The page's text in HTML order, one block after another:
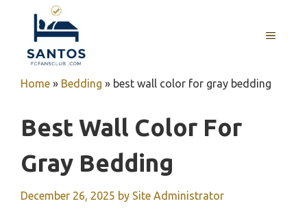
content
MENU
Home » Bedding » best wall color for gray bedding
Best Wall Color For
Gray Bedding
December 26, 2025 by Site Administrator